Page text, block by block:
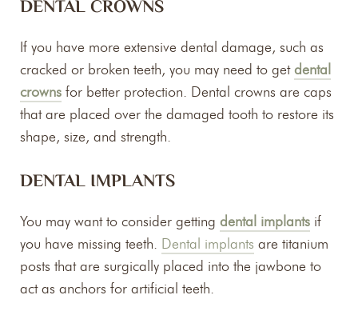
DENTAL CROWNS
If you have more extensive dental damage, such as
cracked or broken teeth, you may need to getdental
crowns for better protection. Dental crowns are caps
that are placed over the damaged tooth to restore its
shape, size, and strength.
DENTAL IMPLANTS
You may want to consider getting dental implants if
you have missing teeth. Dental implants are titanium
posts that are surgically placed into the jawbone to
act as anchors for artificial teeth.